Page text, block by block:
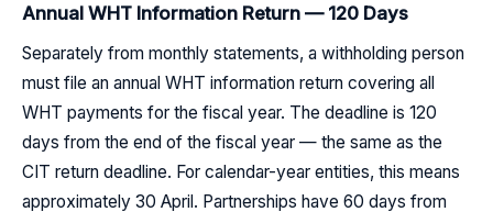
Annual WHT Information Return — 120 Days
Separately from monthly statements, a withholding person
must file an annual WHT information return covering all
WHT payments for the fiscal year. The deadline is 120
days from the end of the fiscal year — the same as the
CIT return deadline. For calendar-year entities, this means
approximately 30 April. Partnerships have 60 days from